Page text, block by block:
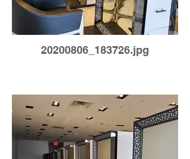
20200806_183726.jpg